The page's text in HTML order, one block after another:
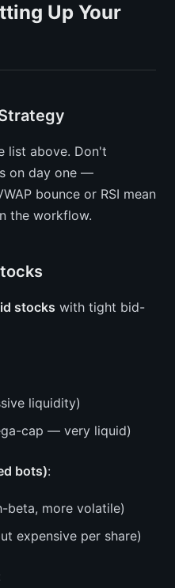
Up Your
list above. Don't
on day one —
bounce or RSI mean
the workflow.
stocks with tight bid-
liquidity)
cap — very liquid)
bots):
beta, more volatile)
expensive per share)